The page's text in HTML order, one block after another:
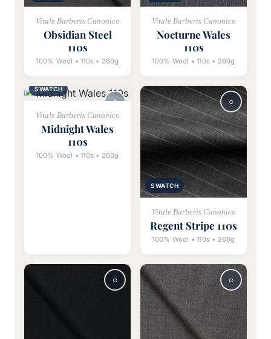
Vitale Barberis Canonico
Obsidian Steel
110s
100% Wool • 110s • 260g
Vitale Barberis Canonico
Nocturne Wales
110s
100% Wool • 110s • 260g
SWATCH
Vitale Barberis Canonico
Midnight Wales
110s
100% Wool • 110s • 260g
SWATCH
Vitale Barberis Canonico
Regent Stripe 110s
100% Wool • 110s • 260g